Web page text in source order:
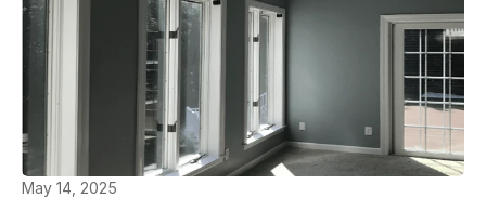
May 14, 2025